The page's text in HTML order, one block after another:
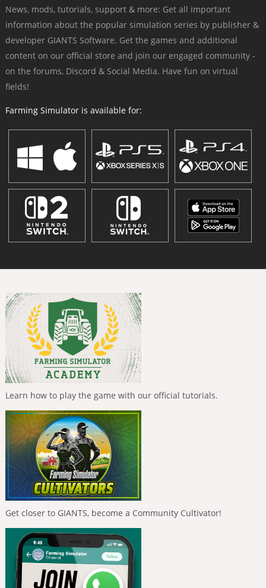
News, mods, tutorials, support & more: Get all important
information about the popular simulation series by publisher &
developer GIANTS Software. Get the games and additional
content on our official store and join our engaged community -
on the forums, Discord & Social Media. Have fun on virtual
fields!
Farming Simulator is available for:
Learn how to play the game with our official tutorials.
Get closer to GIANTS, become a Community Cultivator!